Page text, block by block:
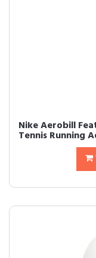
Nike Aerobill
Tennis Running